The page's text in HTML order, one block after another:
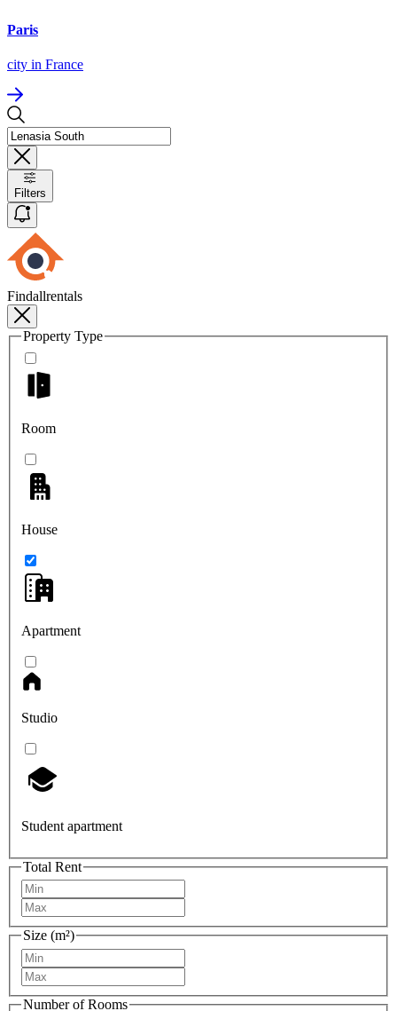
Paris
city in France
Filters
Findallrentals
Property Type
Room
House
Apartment
Studio
Student apartment
Total Rent
Size (m²)
Number of Rooms